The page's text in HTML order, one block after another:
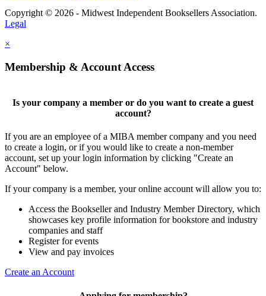
Copyright © 2026 - Midwest Independent Booksellers Association.
Legal
×
Membership & Account Access
Is your company a member or do you want to create a guest
account?
If you are an employee of a MIBA member company and you need
to create a login, or if you would like to create a non-member
account, set up your login information by clicking "Create an
Account" below.
If your company is a member, your online account will allow you to:
Access the Bookseller and Industry Member Directory, which
showcases key profile information for bookstore and industry
companies and staff
Register for events
View and pay invoices
Create an Account